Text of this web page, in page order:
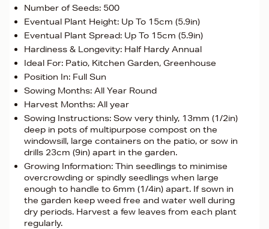
Number of Seeds: 500
Eventual Plant Height: Up To 15cm (5.9in)
Eventual Plant Spread: Up To 15cm (5.9in)
Hardiness & Longevity: Half Hardy Annual
Ideal For: Patio, Kitchen Garden, Greenhouse
Position In: Full Sun
Sowing Months: All Year Round
Harvest Months: All year
Sowing Instructions: Sow very thinly, 13mm (1/2in)
deep in pots of multipurpose compost on the
windowsill, large containers on the patio, or sow in
drills 23cm (9in) apart in the garden.
Growing Information: Thin seedlings to minimise
overcrowding or spindly seedlings when large
enough to handle to 6mm (1/4in) apart. If sown in
the garden keep weed free and water well during
dry periods. Harvest a few leaves from each plant
regularly.